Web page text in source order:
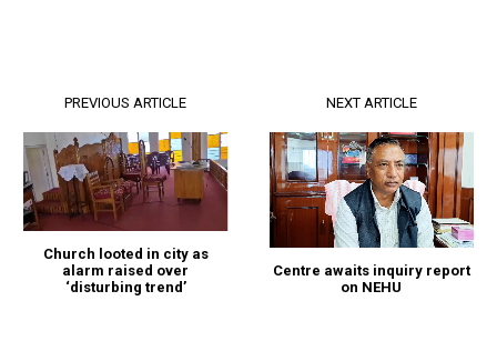
PREVIOUS ARTICLE
Church looted in city as
alarm raised over
‘disturbing trend’
NEXT ARTICLE
Centre awaits inquiry report
on NEHU